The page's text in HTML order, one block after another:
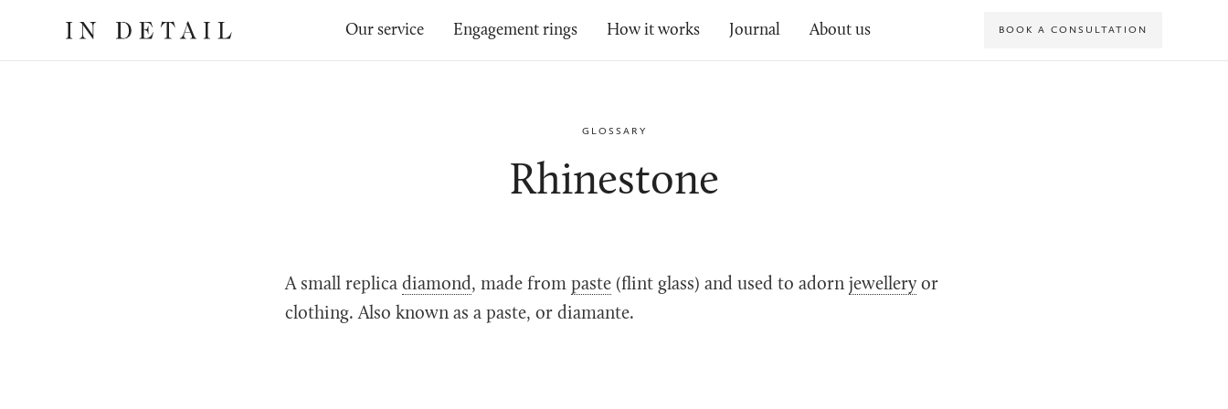
Our service Engagement rings How it works Journal About us BOOK A CONSULTATION
GLOSSARY
Rhinestone
A small replica diamond, made from paste (flint glass) and used to adorn jewellery or
clothing. Also known as a paste, or diamante.